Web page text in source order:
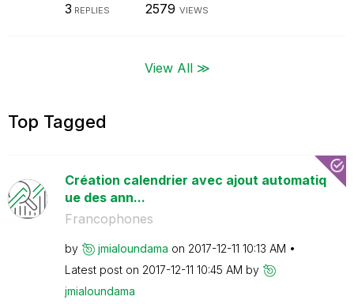
3 REPLIES 2579 VIEWS
View All ≫
Top Tagged
Création calendrier avec ajout automatiq
ue des ann...
Francophones
by jmialoundama on ‎2017-12-11 10:13 AM
Latest post on ‎2017-12-11 10:45 AM by
jmialoundama